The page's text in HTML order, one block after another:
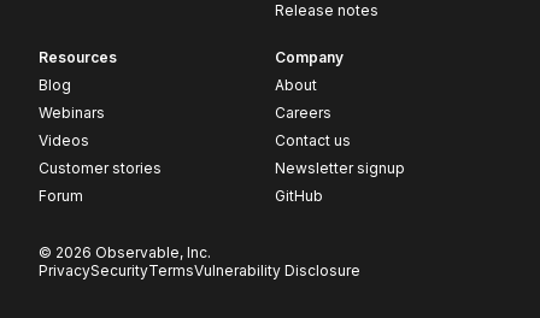
Release notes
Resources
Blog
Webinars
Videos
Customer stories
Forum
Company
About
Careers
Contact us
Newsletter signup
GitHub
© 2026 Observable, Inc.
PrivacySecurityTermsVulnerability Disclosure